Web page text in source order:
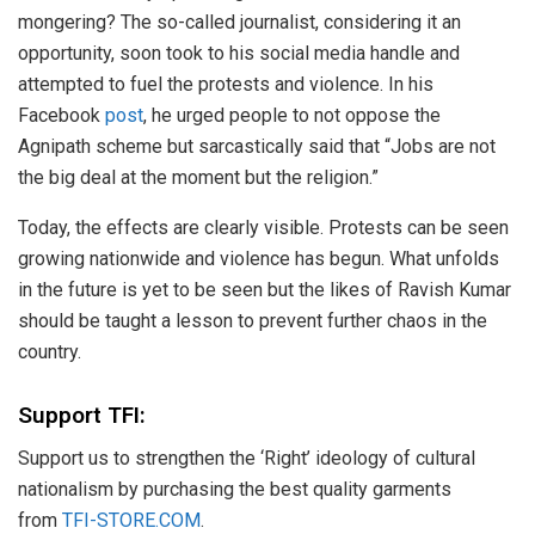
mongering? The so-called journalist, considering it an
opportunity, soon took to his social media handle and
attempted to fuel the protests and violence. In his
Facebook post, he urged people to not oppose the
Agnipath scheme but sarcastically said that “Jobs are not
the big deal at the moment but the religion.”
Today, the effects are clearly visible. Protests can be seen
growing nationwide and violence has begun. What unfolds
in the future is yet to be seen but the likes of Ravish Kumar
should be taught a lesson to prevent further chaos in the
country.
Support TFI:
Support us to strengthen the ‘Right’ ideology of cultural
nationalism by purchasing the best quality garments
from TFI-STORE.COM.